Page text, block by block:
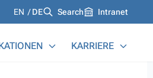
Languages
EN DE Search Intranet
KARRIERE